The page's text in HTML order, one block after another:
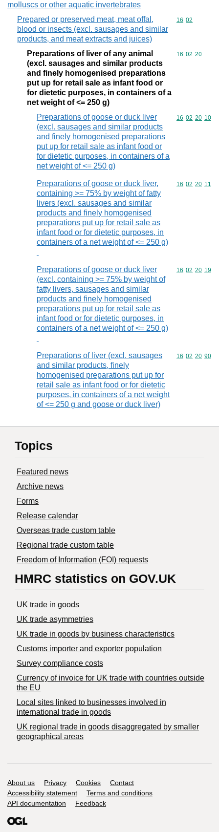
molluscs or other aquatic invertebrates
Prepared or preserved meat, meat offal,
blood or insects (excl. sausages and similar
products, and meat extracts and juices)
Commodity
16 02
Preparations of liver of any animal
(excl. sausages and similar products
and finely homogenised preparations
put up for retail sale as infant food or
for dietetic purposes, in containers of a
net weight of <= 250 g)
Commodity
16 02 20
Preparations of goose or duck liver
(excl. sausages and similar products
and finely homogenised preparations
put up for retail sale as infant food or
for dietetic purposes, in containers of a
net weight of <= 250 g)
Commodity
16 02 20 10
Preparations of goose or duck liver,
containing >= 75% by weight of fatty
livers (excl. sausages and similar
products and finely homogenised
preparations put up for retail sale as
infant food or for dietetic purposes, in
containers of a net weight of <= 250 g)
Commodity
16 02 20 11
Preparations of goose or duck liver
(excl. containing >= 75% by weight of
fatty livers, sausages and similar
products and finely homogenised
preparations put up for retail sale as
infant food or for dietetic purposes, in
containers of a net weight of <= 250 g)
Commodity
16 02 20 19
Preparations of liver (excl. sausages
and similar products, finely
homogenised preparations put up for
retail sale as infant food or for dietetic
purposes, in containers of a net weight
of <= 250 g and goose or duck liver)
Commodity
16 02 20 90
Topics
Featured news
Archive news
Forms
Release calendar
Overseas trade custom table
Regional trade custom table
Freedom of Information (FOI) requests
HMRC statistics on GOV.UK
UK trade in goods
UK trade asymmetries
​UK trade in goods by business characteristics
Customs importer and exporter population
Survey compliance costs
Currency of invoice for UK trade with countries outside
the EU
Local sites linked to businesses involved in
international trade in goods
UK regional trade in goods disaggregated by smaller
geographical areas
Support links
About us Privacy Cookies
Contact
Accessibility statement
Terms and conditions
API documentation
Feedback